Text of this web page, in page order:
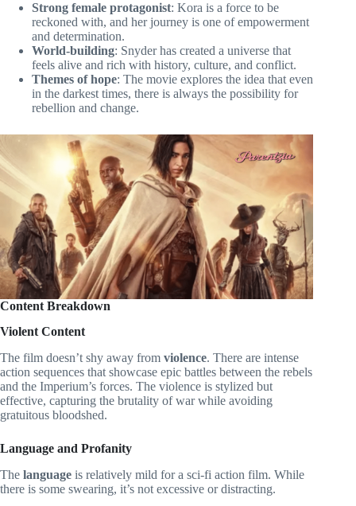
Strong female protagonist: Kora is a force to be
reckoned with, and her journey is one of empowerment
and determination.
World-building: Snyder has created a universe that
feels alive and rich with history, culture, and conflict.
Themes of hope: The movie explores the idea that even
in the darkest times, there is always the possibility for
rebellion and change.
Content Breakdown
Violent Content
The film doesn’t shy away from violence. There are intense
action sequences that showcase epic battles between the rebels
and the Imperium’s forces. The violence is stylized but
effective, capturing the brutality of war while avoiding
gratuitous bloodshed.
Language and Profanity
The language is relatively mild for a sci-fi action film. While
there is some swearing, it’s not excessive or distracting.